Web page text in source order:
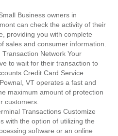
Business owners in
can check the activity of their
providing you with complete
sales and consumer information.
Network Your
to wait for their transaction to
Credit Card Service
VT operates a fast and
maximum amount of protection
customers.
Transactions Customize
with the option of utilizing the
software or an online